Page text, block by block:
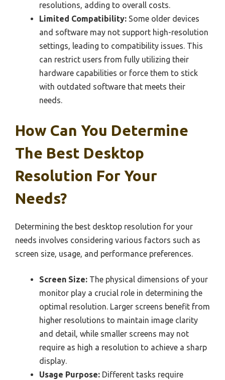
resolutions, adding to overall costs.
Limited Compatibility: Some older devices
and software may not support high-resolution
settings, leading to compatibility issues. This
can restrict users from fully utilizing their
hardware capabilities or force them to stick
with outdated software that meets their
needs.
How Can You Determine
The Best Desktop
Resolution For Your
Needs?
Determining the best desktop resolution for your
needs involves considering various factors such as
screen size, usage, and performance preferences.
Screen Size: The physical dimensions of your
monitor play a crucial role in determining the
optimal resolution. Larger screens benefit from
higher resolutions to maintain image clarity
and detail, while smaller screens may not
require as high a resolution to achieve a sharp
display.
Usage Purpose: Different tasks require